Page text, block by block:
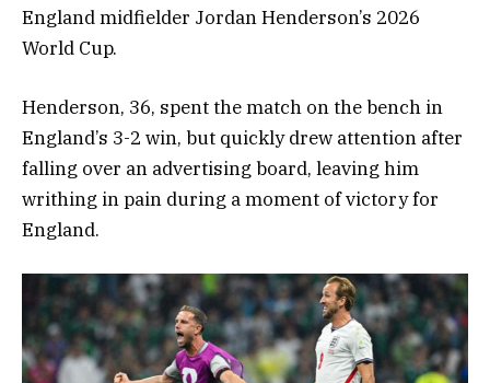
England midfielder Jordan Henderson’s 2026
World Cup.
Henderson, 36, spent the match on the bench in
England’s 3-2 win, but quickly drew attention after
falling over an advertising board, leaving him
writhing in pain during a moment of victory for
England.